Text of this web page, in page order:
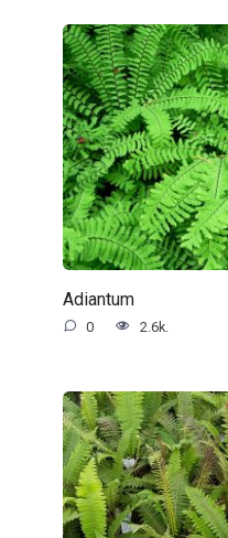
Adiantum
0 2.6k.